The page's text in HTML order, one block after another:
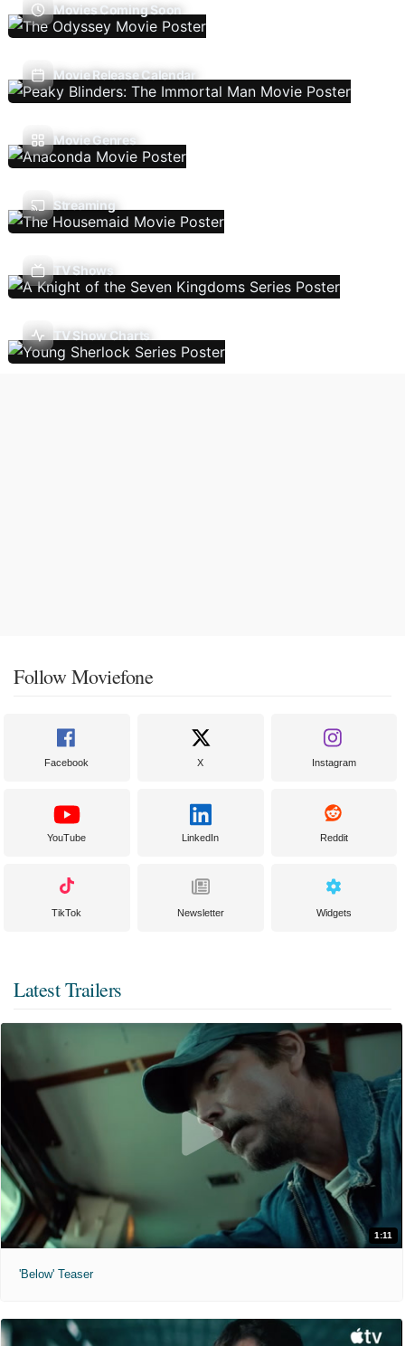
Movies Coming Soon
Movie Release Calendar
Movie Genres
Streaming
TV Shows
TV Show Charts
Follow Moviefone
Facebook X Instagram
YouTube LinkedIn Reddit
TikTok Newsletter Widgets
Latest Trailers
1:11
'Below' Teaser